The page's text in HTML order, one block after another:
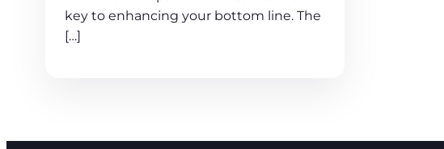
key to enhancing your bottom line. The
[…]